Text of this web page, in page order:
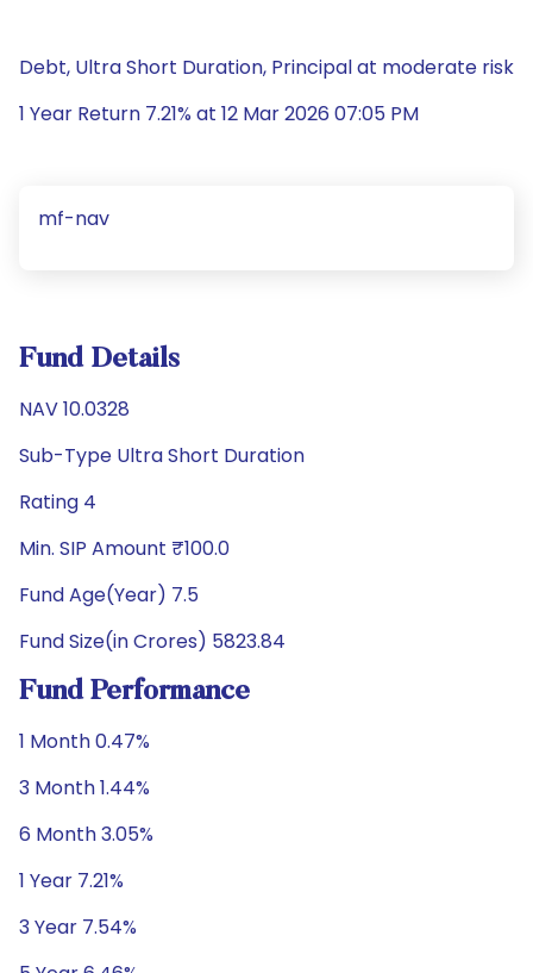
Debt, Ultra Short Duration, Principal at moderate risk
1 Year Return 7.21% at 12 Mar 2026 07:05 PM
mf-nav
Fund Details
NAV 10.0328
Sub-Type Ultra Short Duration
Rating 4
Min. SIP Amount ₹100.0
Fund Age(Year) 7.5
Fund Size(in Crores) 5823.84
Fund Performance
1 Month 0.47%
3 Month 1.44%
6 Month 3.05%
1 Year 7.21%
3 Year 7.54%